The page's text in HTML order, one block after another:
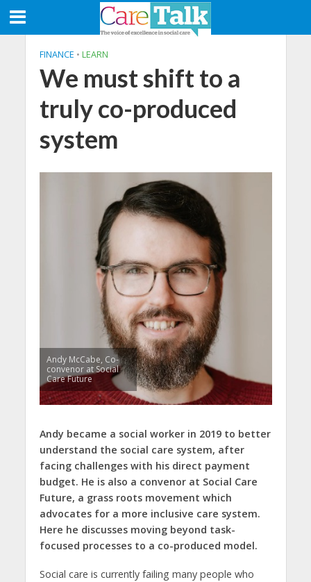
FINANCE • LEARN
We must shift to a
truly co-produced
system
Andy McCabe, Co-
convenor at Social
Care Future
Andy became a social worker in 2019 to better
understand the social care system, after
facing challenges with his direct payment
budget. He is also a convenor at Social Care
Future, a grass roots movement which
advocates for a more inclusive care system.
Here he discusses moving beyond task-
focused processes to a co-produced model.
Social care is currently failing many people who